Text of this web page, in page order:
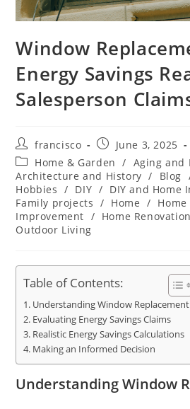
Window
Energy Savings
Salesperson
Post
author:
francisco
Post
published:
June 3, 2025
Post
category:
Home & Garden / Aging and
Architecture and History / Blog
Hobbies / DIY / DIY and Home
Family projects / Home /
Improvement / Home Renovation
Outdoor Living
Table of Contents:
Understanding Window Replacement
Evaluating Energy Savings Claims
Realistic Energy Savings Calculations
Making an Informed Decision
Understanding Window